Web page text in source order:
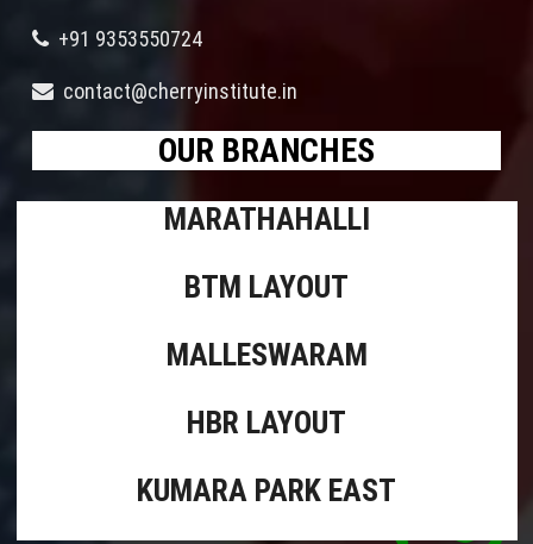
+91 9353550724
contact@cherryinstitute.in
OUR BRANCHES
MARATHAHALLI
BTM LAYOUT
MALLESWARAM
HBR LAYOUT
KUMARA PARK EAST